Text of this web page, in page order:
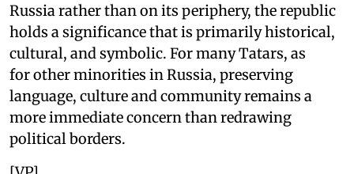
Russia rather than on its periphery, the republic
holds a significance that is primarily historical,
cultural, and symbolic. For many Tatars, as
for other minorities in Russia, preserving
language, culture and community remains a
more immediate concern than redrawing
political borders.